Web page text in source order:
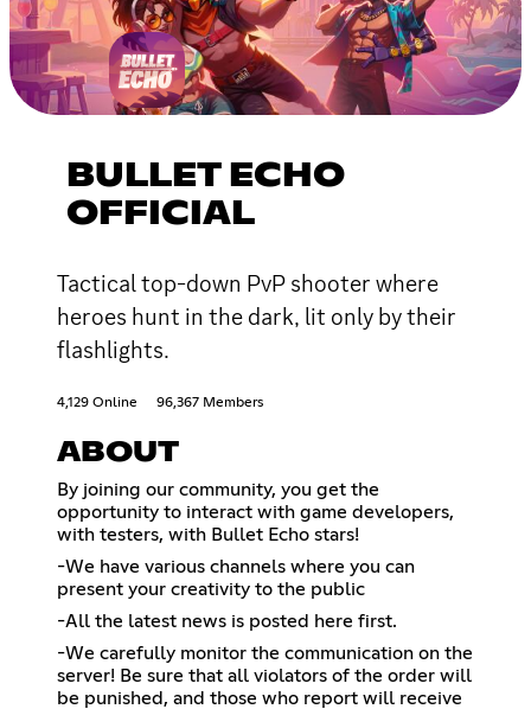
BULLET ECHO
OFFICIAL
Tactical top-down PvP shooter where
heroes hunt in the dark, lit only by their
flashlights.
4,129 Online 96,367 Members
ABOUT
By joining our community, you get the
opportunity to interact with game developers,
with testers, with Bullet Echo stars!
-We have various channels where you can
present your creativity to the public
-All the latest news is posted here first.
-We carefully monitor the communication on the
server! Be sure that all violators of the order will
be punished, and those who report will receive